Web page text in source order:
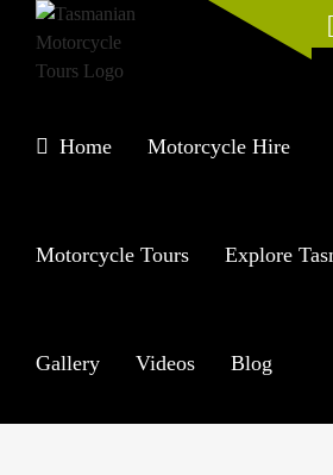
content
Home Motorcycle Hire
Motorcycle Tours Explore
Gallery Videos Blog